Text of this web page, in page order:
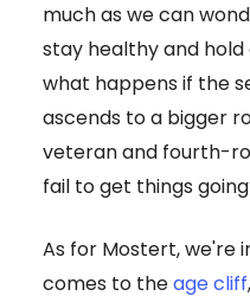
much as we can
stay healthy and
what happens if the
ascends to a bigger
veteran and fourth-
fail to get things
As for Mostert, we're
comes to theage cliff